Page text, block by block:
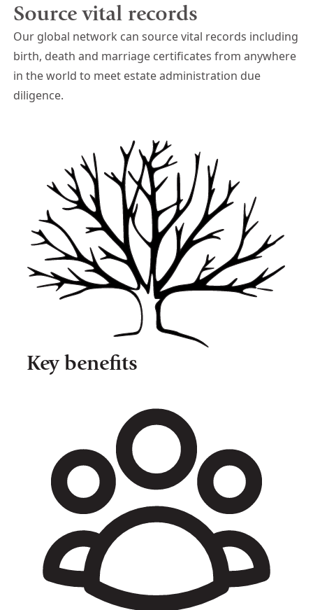
Source vital records
Our global network can source vital records including
birth, death and marriage certificates from anywhere
in the world to meet estate administration due
diligence.
Key benefits